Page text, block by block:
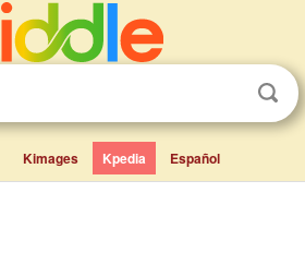
Kimages Kpedia Español